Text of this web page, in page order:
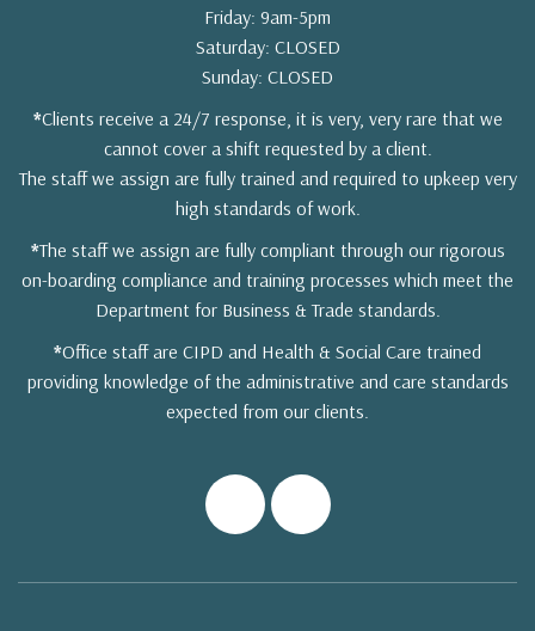
Friday: 9am-5pm
Saturday: CLOSED
Sunday: CLOSED
*Clients receive a 24/7 response, it is very, very rare that we
cannot cover a shift requested by a client.
The staff we assign are fully trained and required to upkeep very
high standards of work.
*The staff we assign are fully compliant through our rigorous
on-boarding compliance and training processes which meet the
Department for Business & Trade standards.
*Office staff are CIPD and Health & Social Care trained
providing knowledge of the administrative and care standards
expected from our clients.